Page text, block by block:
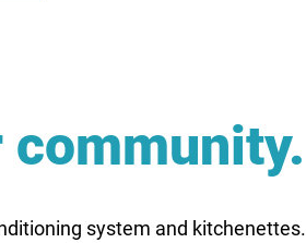
system and kitchenettes.